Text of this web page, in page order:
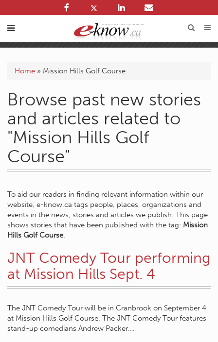
Home » Mission Hills Golf Course
Browse past new stories
and articles related to
"Mission Hills Golf
Course"
To aid our readers in finding relevant information within our
website, e-know.ca tags people, places, organizations and
events in the news, stories and articles we publish. This page
shows stories that have been published with the tag: Mission
Hills Golf Course.
JNT Comedy Tour performing
at Mission Hills Sept. 4
The JNT Comedy Tour will be in Cranbrook on September 4
at Mission Hills Golf Course. The JNT Comedy Tour features
stand-up comedians Andrew Packer,…